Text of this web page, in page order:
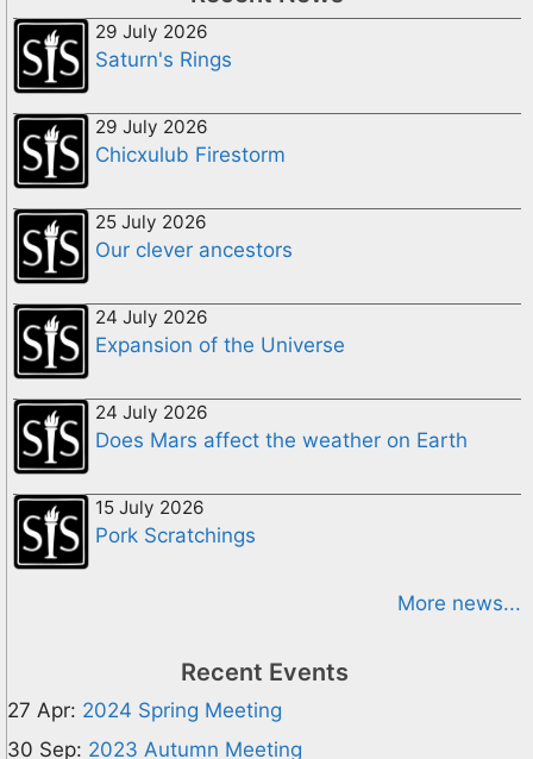
29 July 2026
Saturn's Rings
29 July 2026
Chicxulub Firestorm
25 July 2026
Our clever ancestors
24 July 2026
Expansion of the Universe
24 July 2026
Does Mars affect the weather on Earth
15 July 2026
Pork Scratchings
More news...
Recent Events
27 Apr: 2024 Spring Meeting
30 Sep: 2023 Autumn Meeting